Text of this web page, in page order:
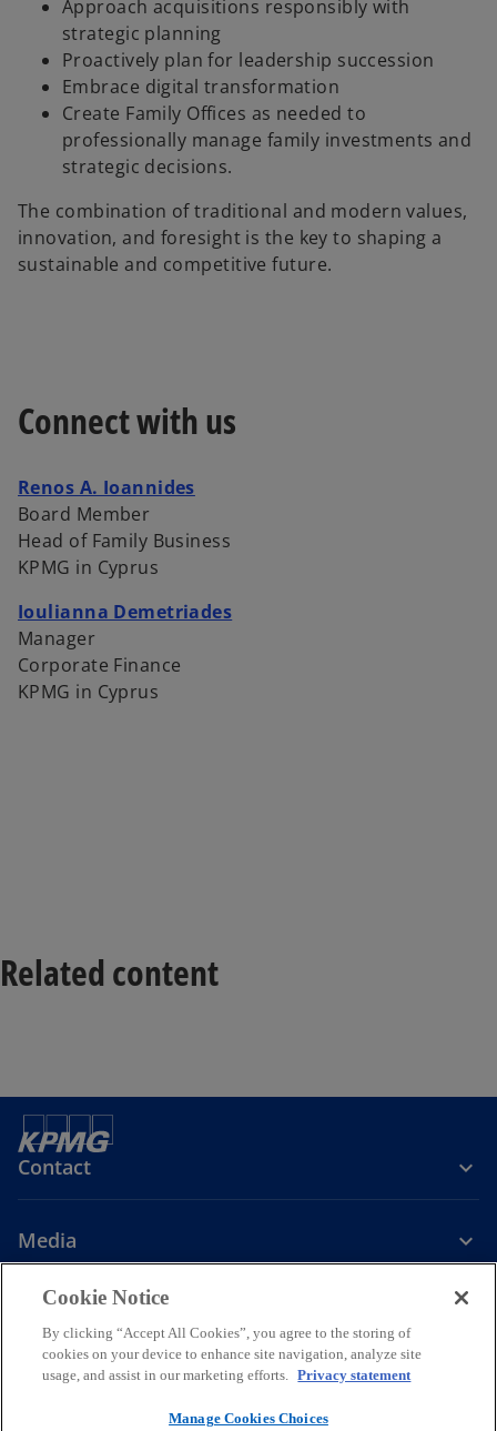
Approach acquisitions responsibly with
strategic planning
Proactively plan for leadership succession
Embrace digital transformation
Create Family Offices as needed to
professionally manage family investments and
strategic decisions.
The combination of traditional and modern values,
innovation, and foresight is the key to shaping a
sustainable and competitive future.
Connect with us
Renos A. Ioannideso
e
i
Board Member
Head of Family Business
KPMG in Cyprus
Ioulianna Demetriades
Manager
Corporate Finance
KPMG in Cyprus
Related content
Contact
Media
o
p
e
o
p
e
o
p
e
o
p
Privacy AccessibilityCookie Policy
Cookie Notice
By clicking “Accept All Cookies”, you agree to the storing of
cookies on your device to enhance site navigation, analyze site
usage, and assist in our marketing efforts. Privacy statement
Manage Cookies Choices